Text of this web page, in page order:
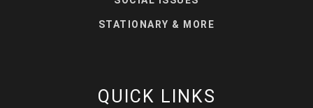
STATIONARY & MORE
QUICK LINKS